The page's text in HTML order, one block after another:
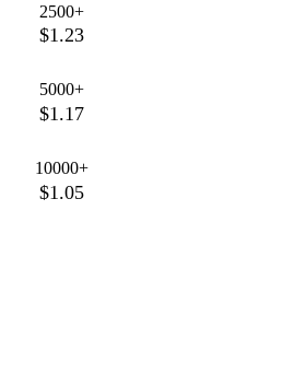
2500+
$1.23
5000+
$1.17
10000+
$1.05